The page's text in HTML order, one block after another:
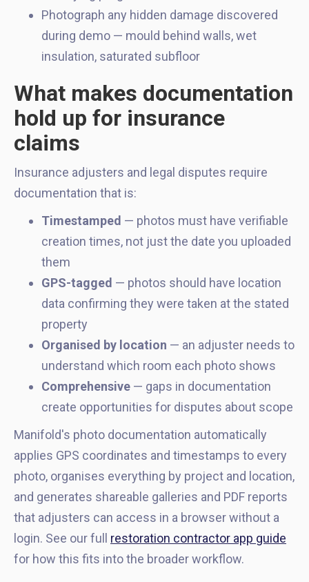
Photograph any hidden damage discovered
during demo — mould behind walls, wet
insulation, saturated subfloor
What makes documentation
hold up for insurance
claims
Insurance adjusters and legal disputes require
documentation that is:
Timestamped — photos must have verifiable
creation times, not just the date you uploaded
them
GPS-tagged — photos should have location
data confirming they were taken at the stated
property
Organised by location — an adjuster needs to
understand which room each photo shows
Comprehensive — gaps in documentation
create opportunities for disputes about scope
Manifold's photo documentation automatically
applies GPS coordinates and timestamps to every
photo, organises everything by project and location,
and generates shareable galleries and PDF reports
that adjusters can access in a browser without a
login. See our full restoration contractor app guide
for how this fits into the broader workflow.